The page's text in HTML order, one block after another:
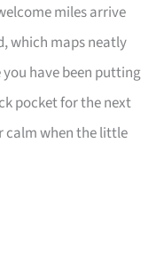
miles arrive
which maps neatly
have been putting
pocket for the next
calm when the little